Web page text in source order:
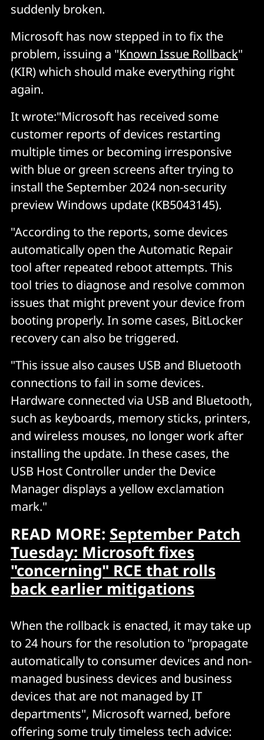
suddenly broken.
Microsoft has now stepped in to fix the
problem, issuing a "Known Issue Rollback"
(KIR) which should make everything right
again.
It wrote:"Microsoft has received some
customer reports of devices restarting
multiple times or becoming irresponsive
with blue or green screens after trying to
install the September 2024 non-security
preview Windows update (KB5043145).
"According to the reports, some devices
automatically open the Automatic Repair
tool after repeated reboot attempts. This
tool tries to diagnose and resolve common
issues that might prevent your device from
booting properly. In some cases, BitLocker
recovery can also be triggered.
"This issue also causes USB and Bluetooth
connections to fail in some devices.
Hardware connected via USB and Bluetooth,
such as keyboards, memory sticks, printers,
and wireless mouses, no longer work after
installing the update. In these cases, the
USB Host Controller under the Device
Manager displays a yellow exclamation
mark."
READ MORE: September Patch
Tuesday: Microsoft fixes
"concerning" RCE that rolls
back earlier mitigations
When the rollback is enacted, it may take up
to 24 hours for the resolution to "propagate
automatically to consumer devices and non-
managed business devices and business
devices that are not managed by IT
departments", Microsoft warned, before
offering some truly timeless tech advice: